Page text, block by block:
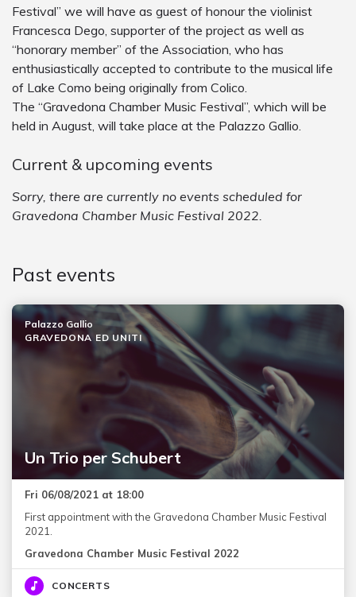
Festival” we will have as guest of honour the violinist
Francesca Dego, supporter of the project as well as
“honorary member” of the Association, who has
enthusiastically accepted to contribute to the musical life
of Lake Como being originally from Colico.
The “Gravedona Chamber Music Festival”, which will be
held in August, will take place at the Palazzo Gallio.
Current & upcoming events
Sorry, there are currently no events scheduled for
Gravedona Chamber Music Festival 2022.
Past events
Un Trio per Schubert
Palazzo Gallio
GRAVEDONA ED UNITI
Fri 06/08/2021 at 18:00
First appointment with the Gravedona Chamber Music Festival
2021.
Gravedona Chamber Music Festival 2022
CONCERTS